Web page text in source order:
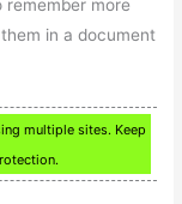
remember more
in a document
multiple sites. Keep